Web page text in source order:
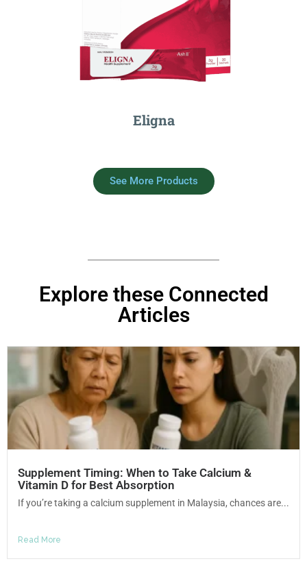
Eligna
See More Products
Explore these Connected
Articles
Supplement Timing: When to Take Calcium &
Vitamin D for Best Absorption
If you’re taking a calcium supplement in Malaysia, chances are...
Read More